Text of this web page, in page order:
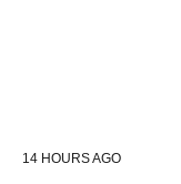
14 HOURS AGO